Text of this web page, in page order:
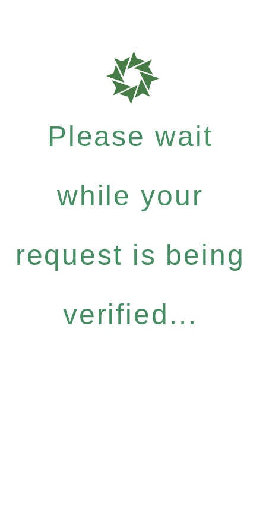
Please wait
while your
request is being
verified...